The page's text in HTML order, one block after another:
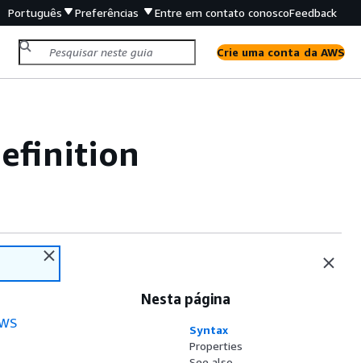
Português Preferências Entre em contato conoscoFeedback
Crie uma conta da AWS
Nesta página
Syntax
Properties